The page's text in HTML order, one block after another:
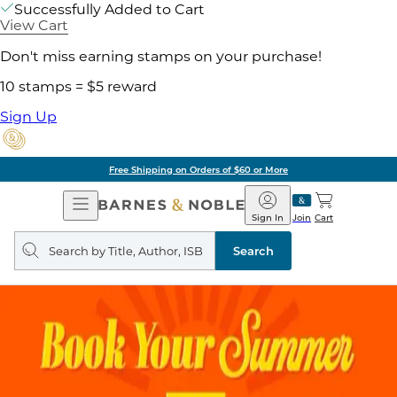
Successfully Added to Cart
View Cart
Don't miss earning stamps on your purchase!
10 stamps = $5 reward
Sign Up
Free Shipping on Orders of $60 or More
Open
Navigation
Barnes
&
Noble
Join
Sign In Cart
Search
query
Search